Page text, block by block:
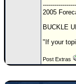
Forecast Models
Recon Info
2005
BUCKLE
"If your
Post Extras